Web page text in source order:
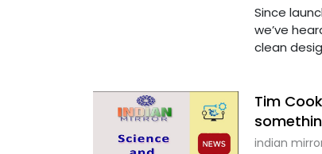
Since
we’ve
clean
Tim
indian